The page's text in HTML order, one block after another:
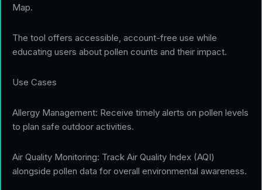
Map.
The tool offers accessible, account-free use while
educating users about pollen counts and their impact.
Use Cases
Allergy Management: Receive timely alerts on pollen levels
to plan safe outdoor activities.
Air Quality Monitoring: Track Air Quality Index (AQI)
alongside pollen data for overall environmental awareness.